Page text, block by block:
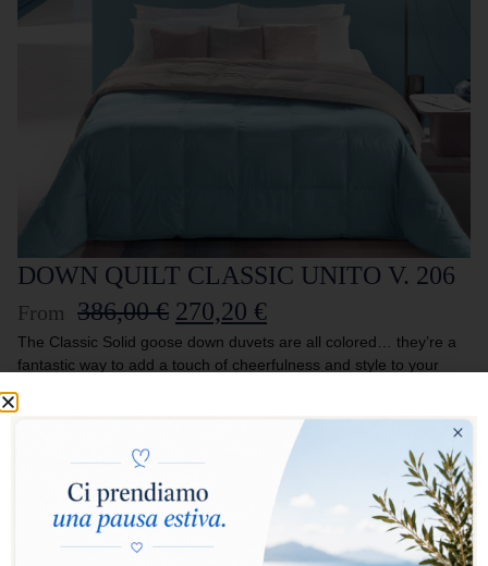
DOWN QUILT CLASSIC UNITO V. 206
From 386,00€ 270,20 €
The Classic Solid goose down duvets are all colored… they’re a
fantastic way to add a touch of cheerfulness and style to your
creating an inseparable combination. Perfect for those who want
to furnish their home with taste and imagination.
DOUBLE FACE DUVET
Select warmth level: